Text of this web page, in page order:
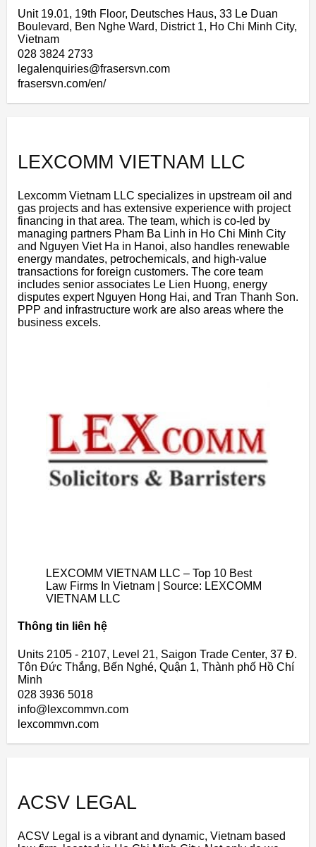
Unit 19.01, 19th Floor, Deutsches Haus, 33 Le Duan
Boulevard, Ben Nghe Ward, District 1, Ho Chi Minh City,
Vietnam
028 3824 2733
legalenquiries@frasersvn.com
frasersvn.com/en/
LEXCOMM VIETNAM LLC
Lexcomm Vietnam LLC specializes in upstream oil and
gas projects and has extensive experience with project
financing in that area. The team, which is co-led by
managing partners Pham Ba Linh in Ho Chi Minh City
and Nguyen Viet Ha in Hanoi, also handles renewable
energy mandates, petrochemicals, and high-value
transactions for foreign customers. The core team
includes senior associates Le Lien Huong, energy
disputes expert Nguyen Hong Hai, and Tran Thanh Son.
PPP and infrastructure work are also areas where the
business excels.
LEXCOMM VIETNAM LLC – Top 10 Best
Law Firms In Vietnam | Source: LEXCOMM
VIETNAM LLC
Thông tin liên hệ
Units 2105 - 2107, Level 21, Saigon Trade Center, 37 Đ.
Tôn Đức Thắng, Bến Nghé, Quận 1, Thành phố Hồ Chí
Minh
028 3936 5018
info@lexcommvn.com
lexcommvn.com
ACSV LEGAL
ACSV Legal is a vibrant and dynamic, Vietnam based